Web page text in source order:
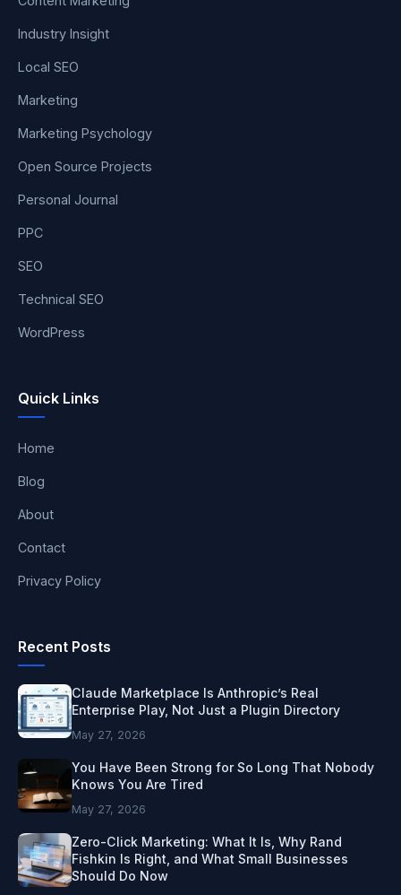
Industry Insight
Local SEO
Marketing
Marketing Psychology
Open Source Projects
Personal Journal
PPC
SEO
Technical SEO
WordPress
Quick Links
Home
Blog
About
Contact
Privacy Policy
Recent Posts
Claude Marketplace Is Anthropic’s Real
Enterprise Play, Not Just a Plugin Directory
May 27, 2026
You Have Been Strong for So Long That Nobody
Knows You Are Tired
May 27, 2026
Zero-Click Marketing: What It Is, Why Rand
Fishkin Is Right, and What Small Businesses
Should Do Now